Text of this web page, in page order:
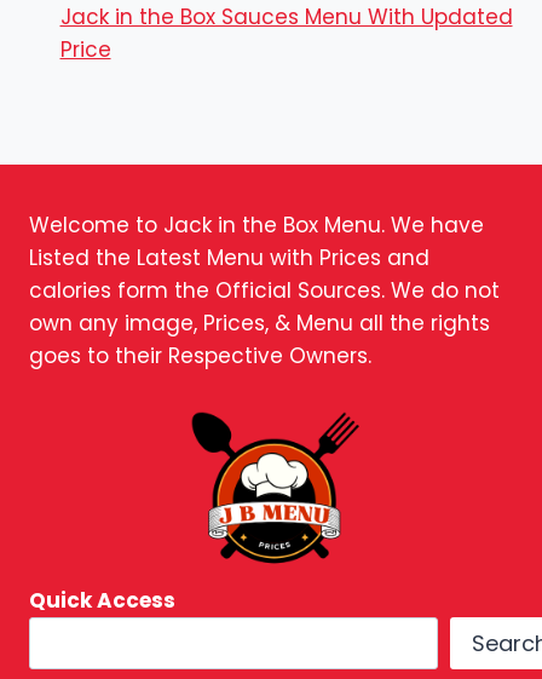
Jack in the Box Sauces Menu With Updated
Price
Welcome to Jack in the Box Menu. We have
Listed the Latest Menu with Prices and
calories form the Official Sources. We do not
own any image, Prices, & Menu all the rights
goes to their Respective Owners.
Quick Access